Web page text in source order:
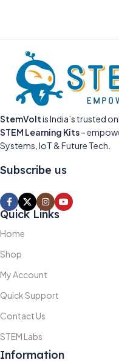
StemVoltis India’s trusted
STEM Learning Kits–
Systems, IoT & Future Tech.
Subscribe us
Quick Links
Home
Shop
My Account
Quick Support
Contact Us
STEM Labs
Information